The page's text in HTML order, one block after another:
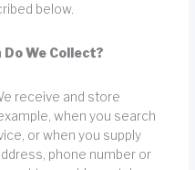
below.
We Collect?
receive and store
when you search
or when you supply
phone number or